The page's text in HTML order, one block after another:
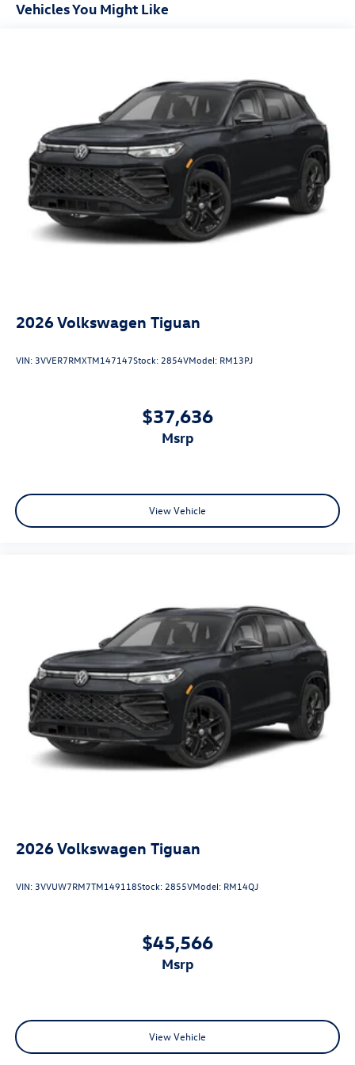
Vehicles You Might Like
2026Volkswagen Tiguan
VIN:3VVER7RMXTM147147Stock:2854VModel: RM13PJ
$37,636
msrp
View Vehicle
2026Volkswagen Tiguan
VIN:3VVUW7RM7TM149118Stock:2855VModel: RM14QJ
$45,566
msrp
View Vehicle